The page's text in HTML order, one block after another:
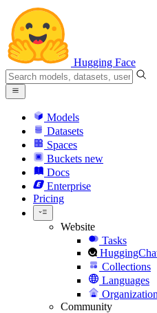
Hugging Face
Models
Datasets
Spaces
Buckets new
Docs
Enterprise
Pricing
Website
Tasks
Collections
Languages
Community